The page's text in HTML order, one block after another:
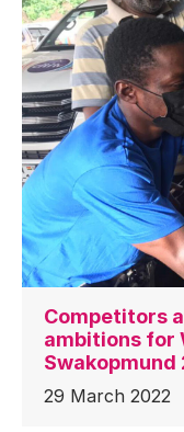
Competitors
ambitions for
Swakopmund
29 March 2022